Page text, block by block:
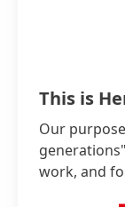
This is
Our
work, and